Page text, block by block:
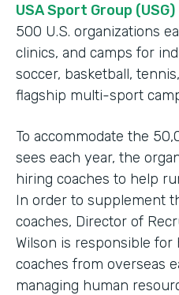
USA Sport Group (USG)
500 U.S. organizations
clinics, and camps for
soccer, basketball,
flagship multi-sport
To accommodate the
sees each year, the
hiring coaches to help
In order to supplement
coaches, Director of
Wilson is responsible
coaches from overseas
managing human